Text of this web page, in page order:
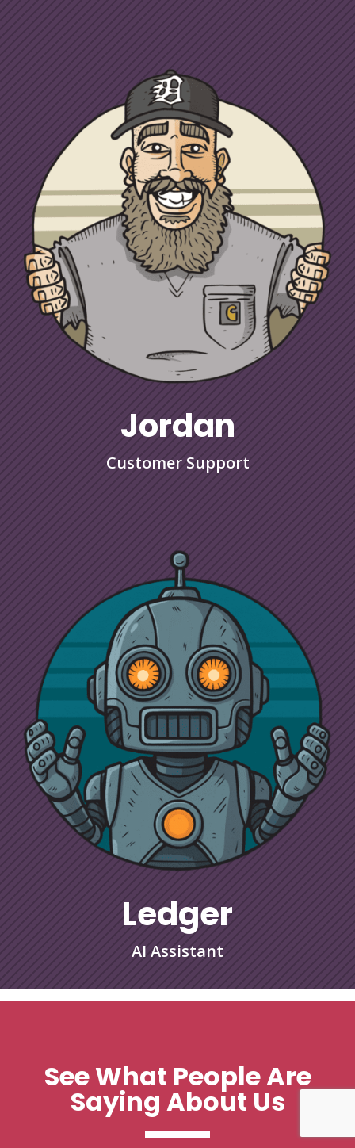
Jordan
Customer Support
Ledger
AI Assistant
See What People Are
Saying About Us